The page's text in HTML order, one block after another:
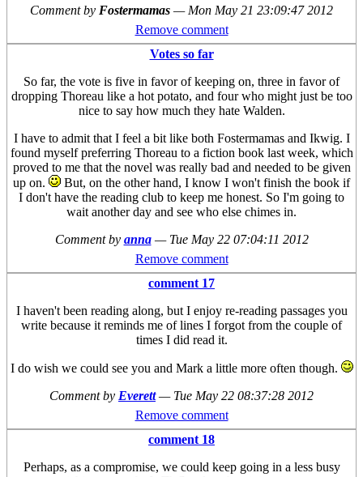
Comment by Fostermamas — Mon May 21 23:09:47 2012
Remove comment
Votes so far
So far, the vote is five in favor of keeping on, three in favor of
dropping Thoreau like a hot potato, and four who might just be too
nice to say how much they hate Walden.
I have to admit that I feel a bit like both Fostermamas and Ikwig. I
found myself preferring Thoreau to a fiction book last week, which
proved to me that the novel was really bad and needed to be given
up on.
But, on the other hand, I know I won't finish the book if
I don't have the reading club to keep me honest. So I'm going to
wait another day and see who else chimes in.
Comment by anna — Tue May 22 07:04:11 2012
Remove comment
comment 17
I haven't been reading along, but I enjoy re-reading passages you
write because it reminds me of lines I forgot from the couple of
times I did read it.
I do wish we could see you and Mark a little more often though.
Comment by Everett — Tue May 22 08:37:28 2012
Remove comment
comment 18
Perhaps, as a compromise, we could keep going in a less busy